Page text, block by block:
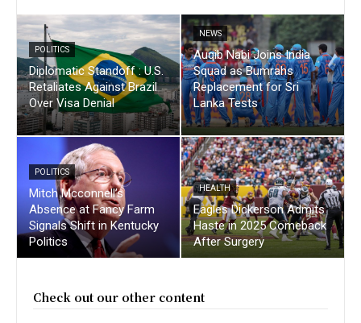
POLITICS
Diplomatic Standoff : U.S.
Retaliates Against Brazil
Over Visa Denial
NEWS
Auqib Nabi Joins India
Squad as Bumrahs
Replacement for Sri
Lanka Tests
POLITICS
Mitch Mcconnell’s
Absence at Fancy Farm
Signals Shift in Kentucky
Politics
HEALTH
Eagles Dickerson Admits
Haste in 2025 Comeback
After Surgery
Check out our other content